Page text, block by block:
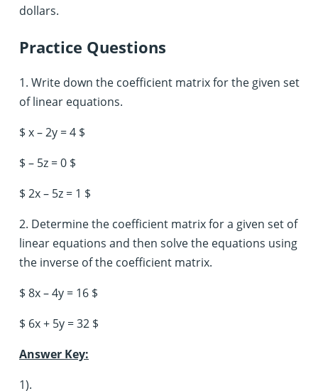
dollars.
Practice Questions
1. Write down the coefficient matrix for the given set
of linear equations.
$ x – 2y = 4 $
$ – 5z = 0 $
$ 2x – 5z = 1 $
2. Determine the coefficient matrix for a given set of
linear equations and then solve the equations using
the inverse of the coefficient matrix.
$ 8x – 4y = 16 $
$ 6x + 5y = 32 $
Answer Key:
1).